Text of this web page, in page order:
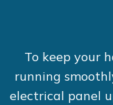
To keep your
running
electrical panel